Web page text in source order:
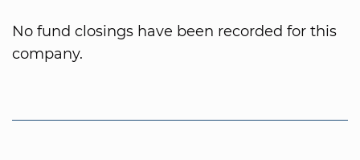
No fund closings have been recorded for this
company.